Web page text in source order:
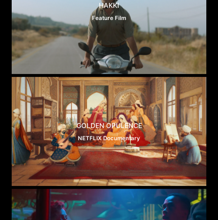
HAKKI
Feature Film
GOLDEN OPULENCE
NETFLIX Documentary